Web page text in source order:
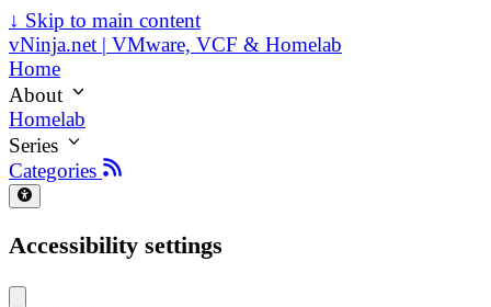
↓ Skip to main content
vNinja.net | VMware, VCF & Homelab
Home
About
Homelab
Series
Categories
Accessibility settings